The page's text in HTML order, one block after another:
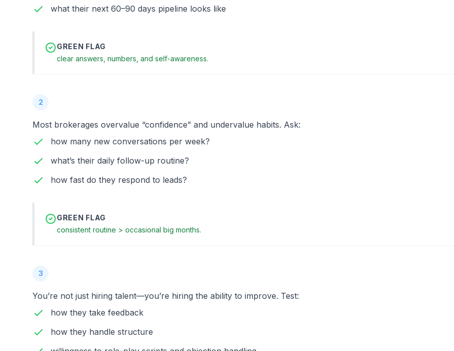
what their next 60–90 days pipeline looks like
GREEN FLAG
clear answers, numbers, and self-awareness.
2
Most brokerages overvalue “confidence” and undervalue habits. Ask:
how many new conversations per week?
what’s their daily follow-up routine?
how fast do they respond to leads?
GREEN FLAG
consistent routine > occasional big months.
3
You’re not just hiring talent—you’re hiring the ability to improve. Test:
how they take feedback
how they handle structure